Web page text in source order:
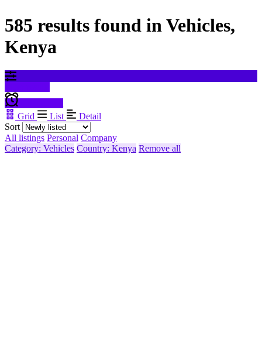
585 results found in Vehicles,
Kenya
Grid
List
Detail
Sort
All listings Personal Company
Category: Vehicles Country: Kenya Remove all